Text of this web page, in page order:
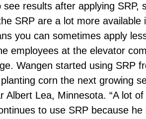
see results after applying
SRP are a lot more
you can sometimes apply
employees at the elevator
Wangen started using SRP
corn the next growing
Albert Lea, Minnesota. “A lot
to use SRP because